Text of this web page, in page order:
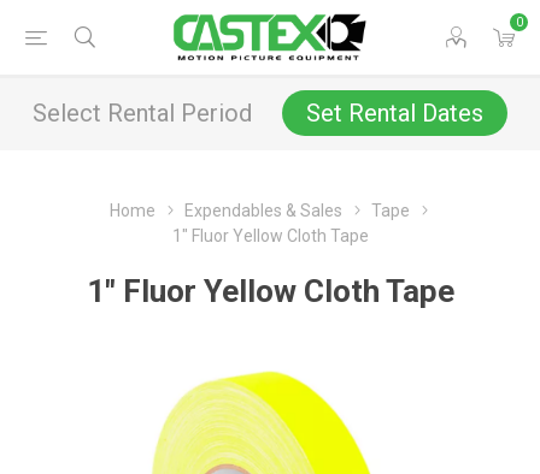
0
Select Rental Period Set Rental Dates
Home Expendables & Sales
Tape
1" Fluor Yellow Cloth Tape
1" Fluor Yellow Cloth Tape